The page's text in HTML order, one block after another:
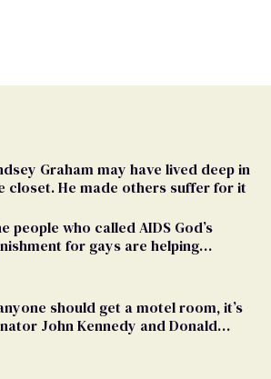
Graham may have lived deep in
closet. He made others suffer for it
people who called AIDS God’s
for gays are helping
should get a motel room, it’s
John Kennedy and Donald